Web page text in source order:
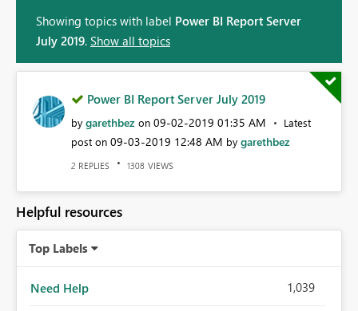
Showing topics with label Power BI Report Server
July 2019. Show all topics
Power BI Report Server July 2019
by garethbez on ‎09-02-2019 01:35 AM
Latest
post on ‎09-03-2019 12:48 AM by garethbez
2 REPLIES 1308 VIEWS
Helpful resources
Top Labels
Need Help 1,039